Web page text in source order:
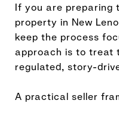
If you are preparing
property in New
keep the process
approach is to treat
regulated, story-
A practical seller